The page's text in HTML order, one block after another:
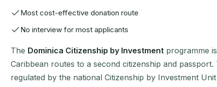
Most cost-effective donation route
No interview for most applicants
The Dominica Citizenship by Investment programme
Caribbean routes to a second citizenship and
regulated by the national Citizenship by Investment